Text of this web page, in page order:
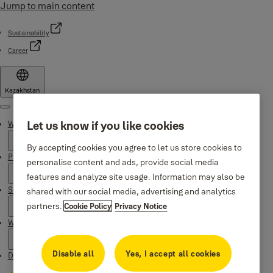
Jump to main content
Sustainability
Career
Kazakhstan
Menu
Why Yale
Products
Support
Where to buy
Downloads
Let us know if you like cookies
By accepting cookies you agree to let us store cookies to
personalise content and ads, provide social media
features and analyze site usage. Information may also be
shared with our social media, advertising and analytics
partners.Cookie Policy Privacy Notice
Disable all Yes, I accept all cookies